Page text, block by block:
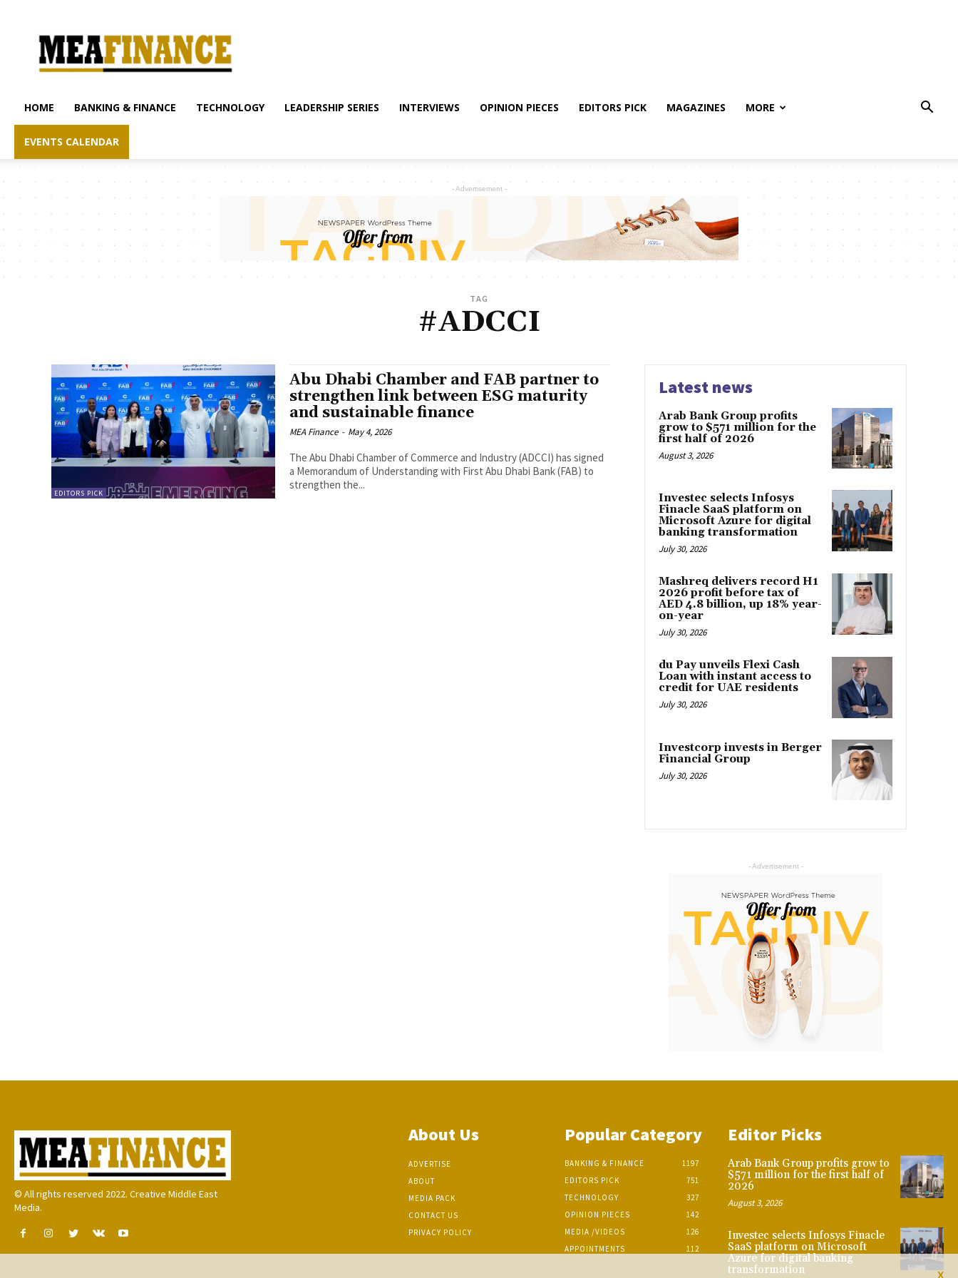
finance.com
HOME BANKING & FINANCE TECHNOLOGY LEADERSHIP SERIES INTERVIEWS OPINION PIECES EDITORS PICK MAGAZINES MORE
EVENTS CALENDAR
- Advertisement -
TAG
#ADCCI
EDITORS PICK
Abu Dhabi Chamber and FAB partner to
strengthen link between ESG maturity
and sustainable finance
MEA Finance - May 4, 2026
The Abu Dhabi Chamber of Commerce and Industry (ADCCI) has signed
a Memorandum of Understanding with First Abu Dhabi Bank (FAB) to
strengthen the...
Latest news
Arab Bank Group profits
grow to $571 million for the
first half of 2026
August 3, 2026
Investec selects Infosys
Finacle SaaS platform on
Microsoft Azure for digital
banking transformation
July 30, 2026
Mashreq delivers record H1
2026 profit before tax of
AED 4.8 billion, up 18% year-
on-year
July 30, 2026
du Pay unveils Flexi Cash
Loan with instant access to
credit for UAE residents
July 30, 2026
Investcorp invests in Berger
Financial Group
July 30, 2026
- Advertisement -
X
© All rights reserved 2022. Creative Middle East
Media.
About Us
ADVERTISE
ABOUT
MEDIA PACK
CONTACT US
PRIVACY POLICY
Popular Category
BANKING & FINANCE
1197
EDITORS PICK
751
TECHNOLOGY
327
OPINION PIECES
142
MEDIA /VIDEOS
126
APPOINTMENTS
112
Editor Picks
Arab Bank Group profits grow to
$571 million for the first half of
2026
August 3, 2026
Investec selects Infosys Finacle
SaaS platform on Microsoft
Azure for digital banking
transformation